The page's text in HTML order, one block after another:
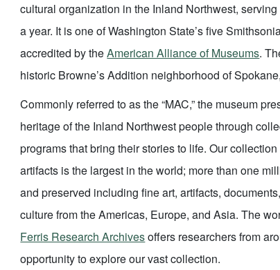
cultural organization in the Inland Northwest,
a year. It is one of Washington State’s five
accredited by theAmerican Alliance of Museums.
historic Browne’s Addition neighborhood of
Commonly referred to as the “MAC,” the museum
heritage of the Inland Northwest people through
programs that bring their stories to life. Our
artifacts is the largest in the world; more than one
and preserved including fine art, artifacts,
culture from the Americas, Europe, and Asia. The
Ferris Research Archivesoffers researchers from
opportunity to explore our vast collection.